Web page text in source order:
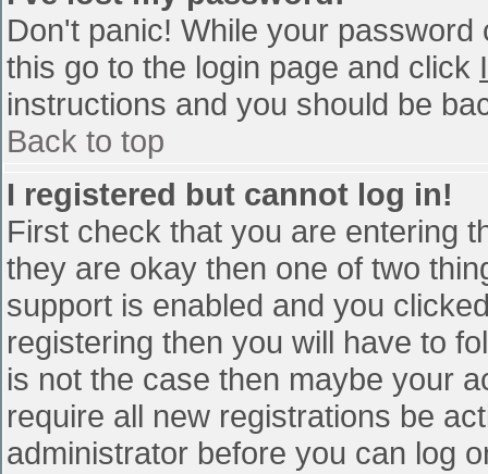
Don't panic! While your
this go to the login page and click
instructions and you should be
Back to top
I registered but cannot log in!
First check that you are entering
they are okay then one of two
support is enabled and you
registering then you will have to
is not the case then maybe your
require all new registrations be
administrator before you can log